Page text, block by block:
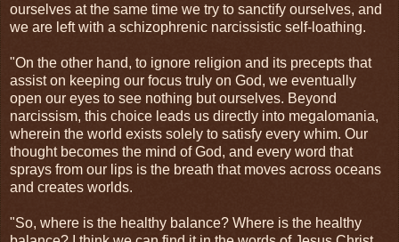
ourselves at the same time we try to sanctify ourselves, and
we are left with a schizophrenic narcissistic self-loathing.
"On the other hand, to ignore religion and its precepts that
assist on keeping our focus truly on God, we eventually
open our eyes to see nothing but ourselves. Beyond
narcissism, this choice leads us directly into megalomania,
wherein the world exists solely to satisfy every whim. Our
thought becomes the mind of God, and every word that
sprays from our lips is the breath that moves across oceans
and creates worlds.
"So, where is the healthy balance? Where is the healthy